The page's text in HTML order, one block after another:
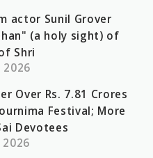
actor Sunil Grover
(a holy sight) of
Shri
Over Rs. 7.81 Crores
Festival; More
Devotees